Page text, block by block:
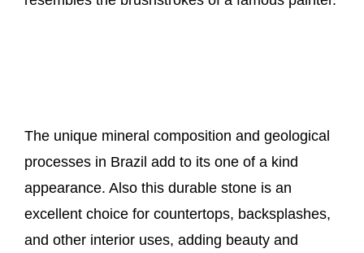
The unique mineral composition and geological
processes in Brazil add to its one of a kind
appearance. Also this durable stone is an
excellent choice for countertops, backsplashes,
and other interior uses, adding beauty and